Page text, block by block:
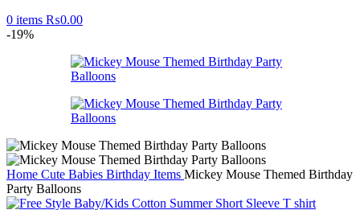
0 items ₨0.00
-19%
Home Cute Babies Birthday Items Mickey Mouse Themed Birthday
Party Balloons